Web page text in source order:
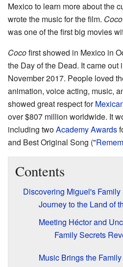
Mexico to learn more about the
wrote the music for the film. Coco
was one of the first big movies
Cocofirst showed in Mexico in
the Day of the Dead. It came out
November 2017. People loved
animation, voice acting, music,
showed great respect for
over $807 million worldwide. It
including twoAcademy Awards
and Best Original Song ("
Contents
Discovering Miguel's Family
Journey to the Land of
Meeting Héctor and
Family Secrets
Music Brings the